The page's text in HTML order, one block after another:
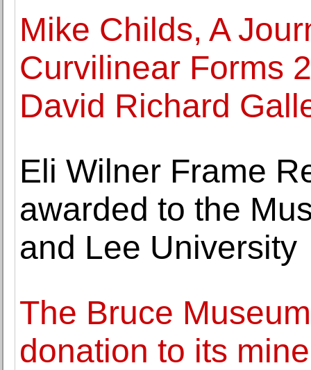
Mike Childs, A
Curvilinear Forms
David Richard
Eli Wilner Frame
awarded to the
and Lee University
The Bruce
donation to its